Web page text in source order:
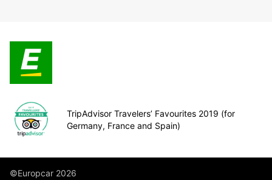
TripAdvisor Travelers’ Favourites 2019 (for
Germany, France and Spain)
©Europcar 2026